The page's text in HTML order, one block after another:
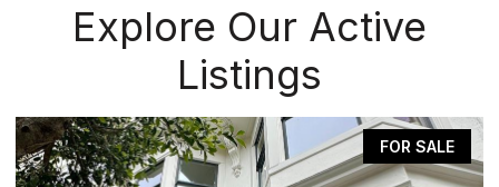
Explore Our Active
Listings
FOR SALE